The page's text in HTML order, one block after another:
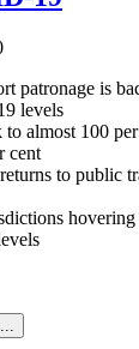
patronage is
levels
to almost 100
cent
to public